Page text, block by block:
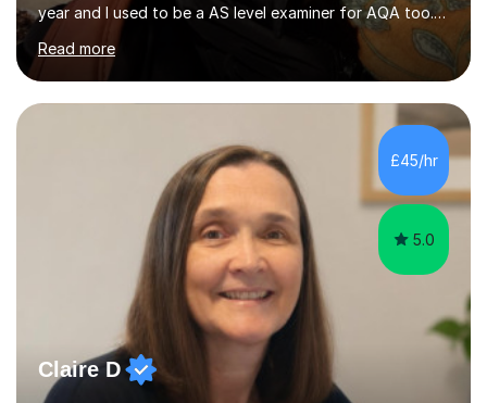
year and I used to be a AS level examiner for AQA too. I
teach the right accent: this is part of how you can
become a confident speaker and an efficient listener.I
also explain how verbs and grammar work and help you
practice with relevant, interesting resources.It's easier
to learn if you understand the rules and the tricks. You
then become more confident and try more and
memorize better.I use various teaching methods
according to each...
Read more
£45/hr
5.0
Claire D